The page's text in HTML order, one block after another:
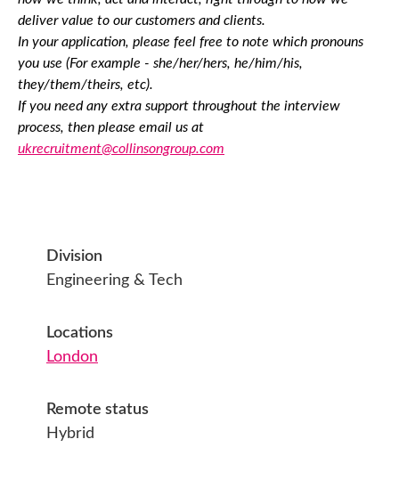
deliver value to our customers and clients.
In your application, please feel free to note which pronouns
you use (For example - she/her/hers, he/him/his,
they/them/theirs, etc).
If you need any extra support throughout the interview
process, then please email us at
ukrecruitment@collinsongroup.com
Division
Engineering & Tech
Locations
London
Remote status
Hybrid